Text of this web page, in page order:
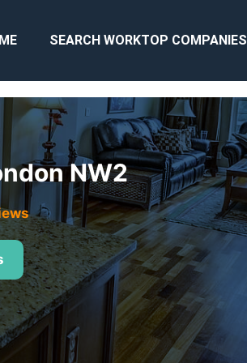
SEARCH WORKTOP COMPANIES
NW2